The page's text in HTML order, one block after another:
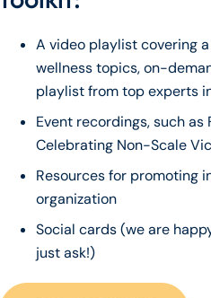
A video playlist covering
wellness topics, on-
playlist from top experts
Event recordings, such as
Celebrating Non-Scale
Resources for promoting
organization
Social cards (we are
just ask!)